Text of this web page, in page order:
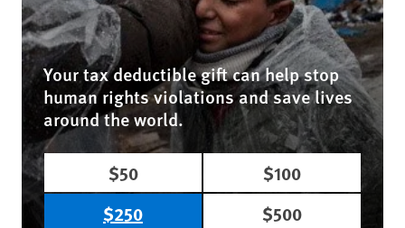
Your tax deductible gift can help stop
human rights violations and save lives
around the world.
$50
$100
$250
$500